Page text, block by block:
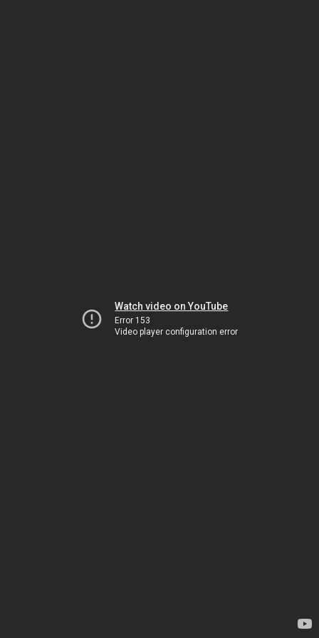
Watch video on YouTube
Error 153
Video player configuration error